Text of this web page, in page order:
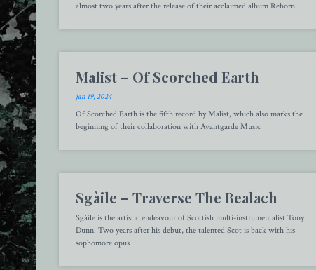
almost two years after the release of their acclaimed album Reborn.
Malist – Of Scorched Earth
jan 19, 2024
Of Scorched Earth is the fifth record by Malist, which also marks the
beginning of their collaboration with Avantgarde Music
Sgàile – Traverse The Bealach
Sgàile is the artistic endeavour of Scottish multi-instrumentalist Tony
Dunn. Two years after his debut, the talented Scot is back with his
sophomore opus